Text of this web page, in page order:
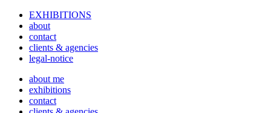
EXHIBITIONS
about
contact
clients & agencies
legal-notice
about me
exhibitions
contact